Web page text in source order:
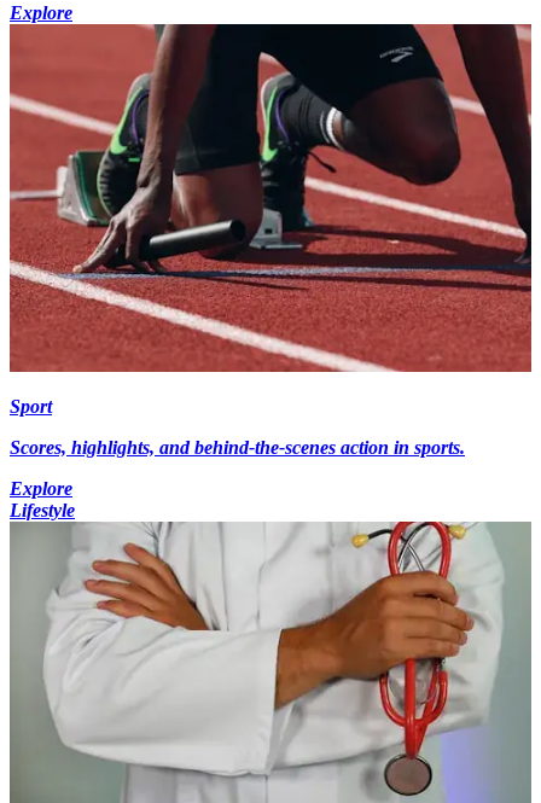
Explore
Sport
Scores, highlights, and behind-the-scenes action in sports.
Explore
Lifestyle